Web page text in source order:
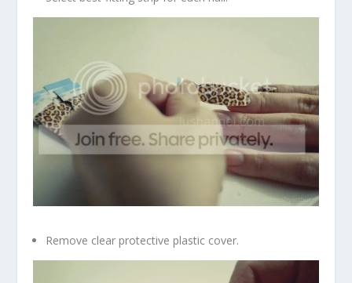
Remove clear protective plastic cover.